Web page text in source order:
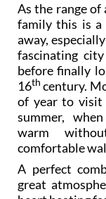
As the range
family this is a
away,
fascinating
before finally
16th century.
of year to visit
summer,
warm
comfortable
A perfect
great